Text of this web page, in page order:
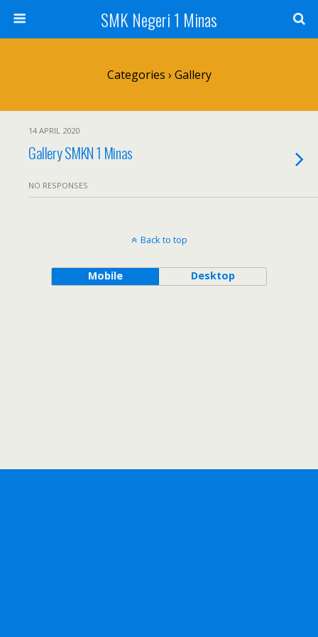
SMK Negeri 1 Minas
Categories › Gallery
14 APRIL 2020
Gallery SMKN 1 Minas
NO RESPONSES
Back to top
Mobile Desktop